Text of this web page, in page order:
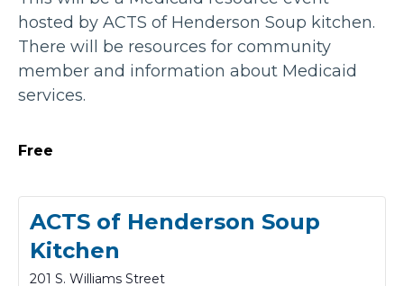
hosted by ACTS of Henderson Soup kitchen.
There will be resources for community
member and information about Medicaid
services.
Free
ACTS of Henderson Soup
Kitchen
201 S. Williams Street